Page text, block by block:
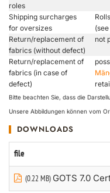
roles
Shipping surcharges
for oversizes
(see
Return/replacement of
fabrics (without defect)
not
Return/replacement of
fabrics (in case of
defect)
Bitte beachten Sie, dass die
Unsere Abbildungen können vom
DOWNLOADS
file
(0.22 MB) GOTS 7.0